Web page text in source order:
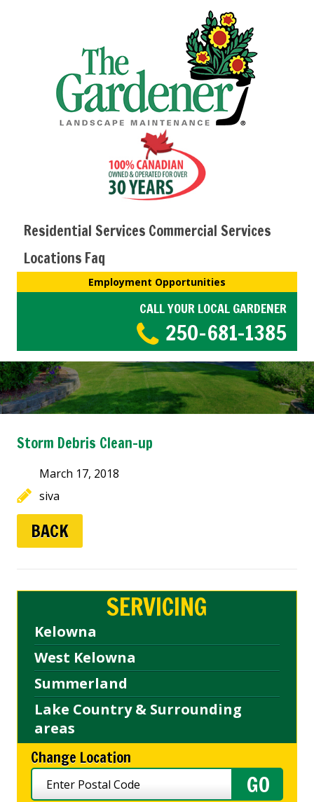
Residential Services Commercial Services
Locations Faq
Employment Opportunities
CALL YOUR LOCAL GARDENER
250-681-1385
Storm Debris Clean-up
March 17, 2018
siva
BACK
SERVICING
Kelowna
West Kelowna
Summerland
Lake Country & Surrounding
areas
Change Location